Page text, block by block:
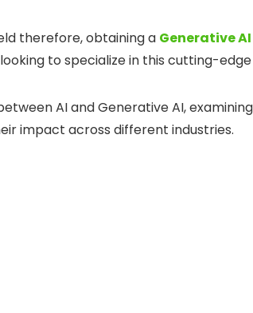
therefore, obtaining a Generative
to specialize in this cutting-
AI and Generative AI,
impact across different industries.